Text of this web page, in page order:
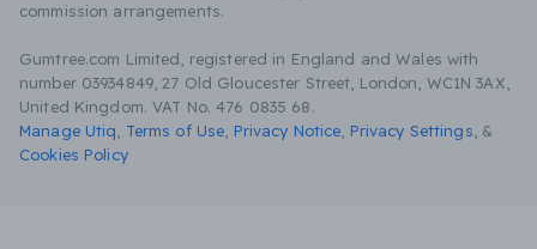
commission arrangements.
Gumtree.com Limited, registered in England and Wales with
number 03934849, 27 Old Gloucester Street, London, WC1N 3AX,
United Kingdom. VAT No. 476 0835 68.
Manage Utiq
Terms of Use Privacy Notice Privacy Settings &
Cookies Policy